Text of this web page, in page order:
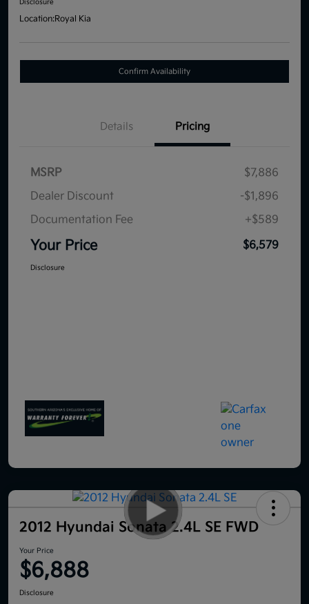
Disclosure
Location:Royal Kia
Confirm Availability
Details Pricing
MSRP
$7,886
Dealer Discount
-$1,896
Documentation Fee
+$589
Your Price $6,579
Disclosure
2012 Hyundai Sonata 2.4L SE FWD
Your Price
$6,888
Disclosure